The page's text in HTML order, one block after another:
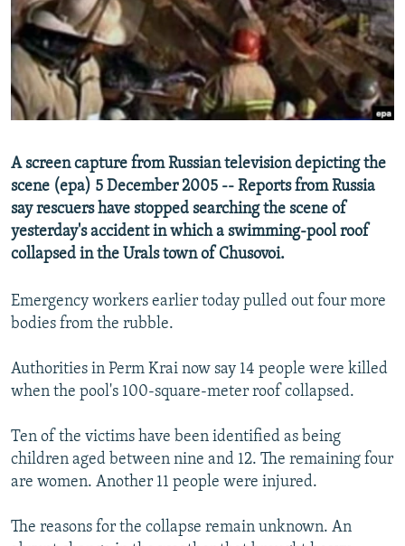
SERBIA
RFE/RL INVESTIGATES
SCHEMES
SYSTEMA
NEWSLETTERS
WIDER EUROPE BY RIKARD JOZWIAK
THE RUNDOWN
PODCASTS
MAJLIS
SHARE TIPS SECURELY
BYPASS BLOCKING
CONTACT US
Subscribe
All RFE/RL sites
A screen capture from Russian television depicting the
scene (epa) 5 December 2005 -- Reports from Russia
say rescuers have stopped searching the scene of
yesterday's accident in which a swimming-pool roof
collapsed in the Urals town of Chusovoi.
Emergency workers earlier today pulled out four more
bodies from the rubble.
Authorities in Perm Krai now say 14 people were killed
when the pool's 100-square-meter roof collapsed.
Ten of the victims have been identified as being
children aged between nine and 12. The remaining four
are women. Another 11 people were injured.
The reasons for the collapse remain unknown. An